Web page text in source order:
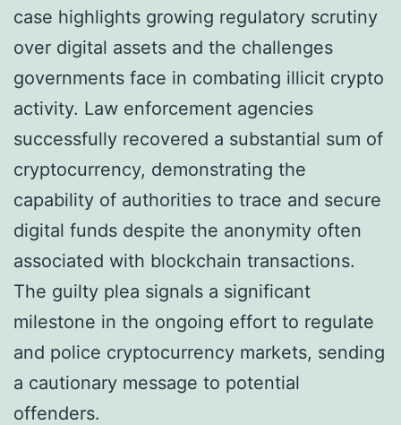
case highlights growing regulatory scrutiny
over digital assets and the challenges
governments face in combating illicit crypto
activity. Law enforcement agencies
successfully recovered a substantial sum of
cryptocurrency, demonstrating the
capability of authorities to trace and secure
digital funds despite the anonymity often
associated with blockchain transactions.
The guilty plea signals a significant
milestone in the ongoing effort to regulate
and police cryptocurrency markets, sending
a cautionary message to potential
offenders.